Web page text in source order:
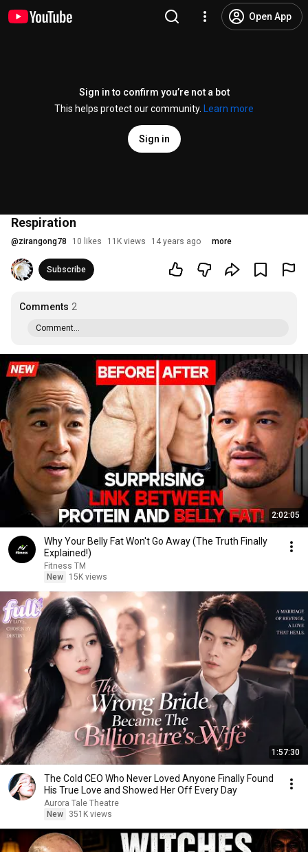
Open App
Sign in to confirm you’re not a bot
This helps protect our community.
Learn more
Sign in
Respiration
@zirangong78 10 likes 11K views 14 years ago more
Subscribe
Comments 2
Comment...
2:02:05
Why Your Belly Fat Won't Go Away (The Truth Finally
Explained!)
Fitness TM
New
15K views
1:57:30
The Cold CEO Who Never Loved Anyone Finally Found
His True Love and Showed Her Off Every Day
Aurora Tale Theatre
New
351K views